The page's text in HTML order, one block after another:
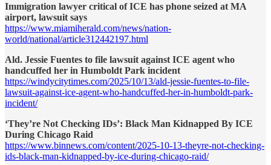
Immigration lawyer critical of ICE has phone seized at MA
airport, lawsuit says
https://www.miamiherald.com/news/nation-
world/national/article312442197.html
Ald. Jessie Fuentes to file lawsuit against ICE agent who
handcuffed her in Humboldt Park incident
https://windycitytimes.com/2025/10/13/ald-jessie-fuentes-to-file-
lawsuit-against-ice-agent-who-handcuffed-her-in-humboldt-park-
incident/
‘They’re Not Checking IDs’: Black Man Kidnapped By ICE
During Chicago Raid
https://www.binnews.com/content/2025-10-13-theyre-not-checking-
ids-black-man-kidnapped-by-ice-during-chicago-raid/